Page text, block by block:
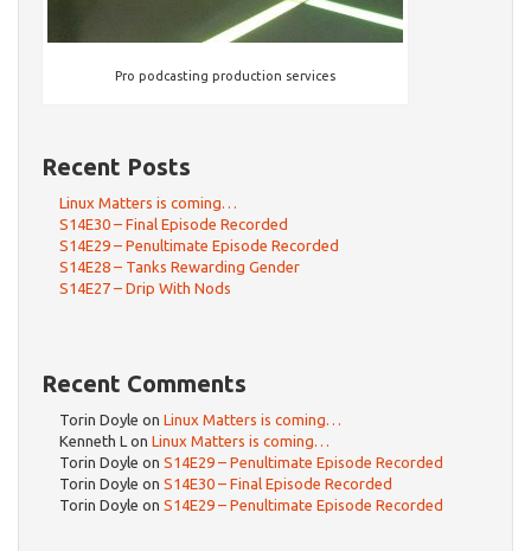
Pro podcasting production services
Recent Posts
Linux Matters is coming…
S14E30 – Final Episode Recorded
S14E29 – Penultimate Episode Recorded
S14E28 – Tanks Rewarding Gender
S14E27 – Drip With Nods
Recent Comments
Torin Doyle on Linux Matters is coming…
Kenneth L on Linux Matters is coming…
Torin Doyle on S14E29 – Penultimate Episode Recorded
Torin Doyle on S14E30 – Final Episode Recorded
Torin Doyle on S14E29 – Penultimate Episode Recorded